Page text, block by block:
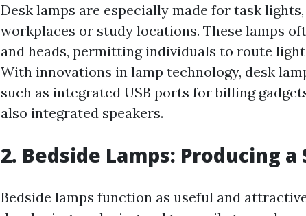
Desk lamps are especially made for task
workplaces or study locations. These lamps
and heads, permitting individuals to route
With innovations in lamp technology, desk
such as integrated USB ports for billing
also integrated speakers.
2. Bedside Lamps: Producing
Bedside lamps function as useful and